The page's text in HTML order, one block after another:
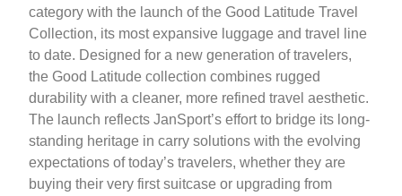
category with the launch of the Good Latitude Travel
Collection, its most expansive luggage and travel line
to date. Designed for a new generation of travelers,
the Good Latitude collection combines rugged
durability with a cleaner, more refined travel aesthetic.
The launch reflects JanSport’s effort to bridge its long-
standing heritage in carry solutions with the evolving
expectations of today’s travelers, whether they are
buying their very first suitcase or upgrading from